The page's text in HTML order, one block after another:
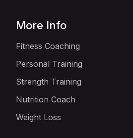
More Info
Fitness Coaching
Personal Training
Strength Training
Nutrition Coach
Weight Loss